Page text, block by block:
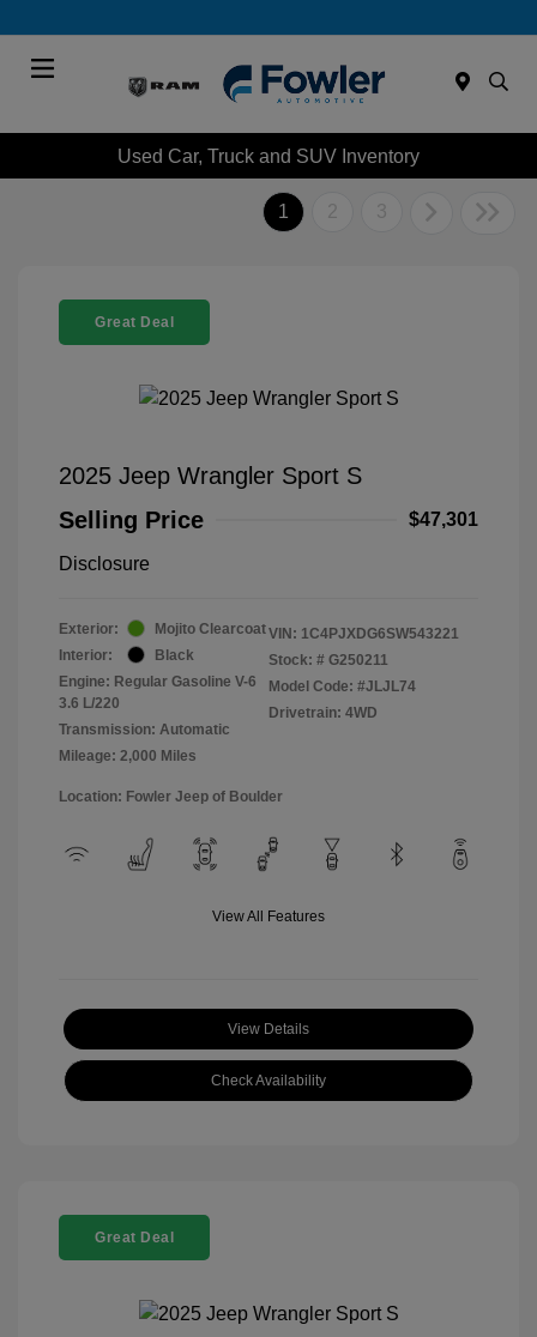
Used Car, Truck and SUV Inventory
1 2 3
Great Deal
2025 Jeep Wrangler Sport S
Selling Price
$47,301
Disclosure
Exterior:
Mojito Clearcoat
Interior:
Black
Engine: Regular Gasoline V-6
3.6 L/220
Transmission: Automatic
Mileage: 2,000 Miles
VIN: 1C4PJXDG6SW543221
Stock: # G250211
Model Code: #JLJL74
Drivetrain: 4WD
Location: Fowler Jeep of Boulder
View All Features
View Details
Check Availability
Great Deal